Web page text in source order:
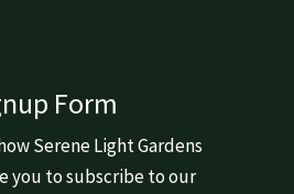
Form
Serene Light Gardens
you to subscribe to our